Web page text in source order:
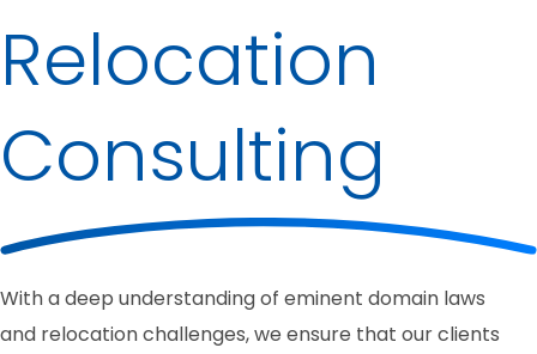
Relocation
Consulting
With a deep understanding of eminent domain laws
and relocation challenges, we ensure that our clients